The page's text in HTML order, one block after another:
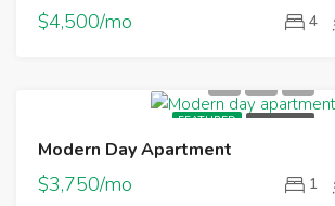
$4,500/mo 4
FEATURED FOR RENT
Modern Day Apartment
$3,750/mo 1